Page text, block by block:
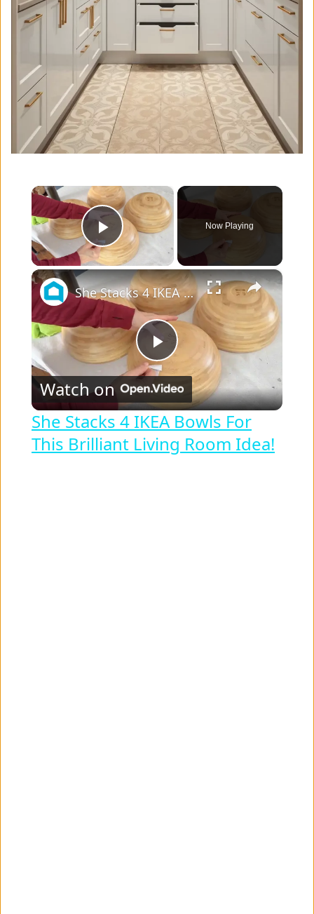
×
Play Video
Now Playing
×
P
l
a
She Stacks 4 IKEA Bowls For This Brilliant Living Room Idea!
Watch on
She Stacks 4 IKEA Bowls For
This Brilliant Living Room Idea!